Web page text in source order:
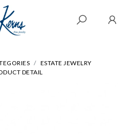
ESTATE JEWELRY
DETAIL